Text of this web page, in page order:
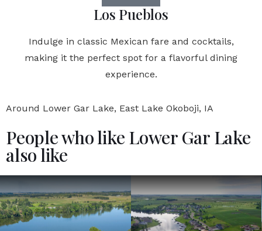
Los Pueblos
Indulge in classic Mexican fare and cocktails,
making it the perfect spot for a flavorful dining
experience.
Around Lower Gar Lake, East Lake Okoboji, IA
People who like Lower Gar Lake
also like